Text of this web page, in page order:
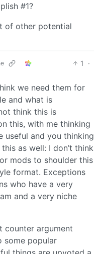
#1?
of other potential
1
·
we need them for
and what is
think this is
this, with me thinking
useful and you thinking
as well: I don’t think
mods to shoulder this
format. Exceptions
who have a very
and a very niche
counter argument
some popular